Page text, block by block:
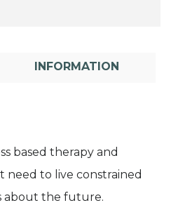
INFORMATION
based therapy and
need to live constrained
about the future.